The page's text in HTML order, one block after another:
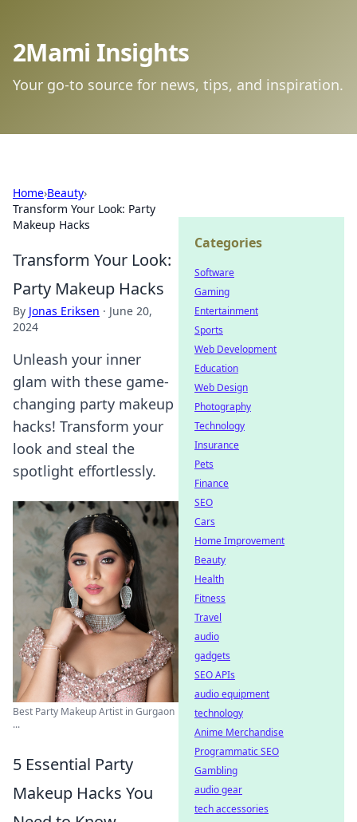
2Mami Insights
Your go-to source for news, tips, and inspiration.
Home›Beauty›
Transform Your Look: Party
Makeup Hacks
Transform Your Look:
Party Makeup Hacks
By Jonas Eriksen · June 20,
2024
Unleash your inner
glam with these game-
changing party makeup
hacks! Transform your
look and steal the
spotlight effortlessly.
Best Party Makeup Artist in Gurgaon
...
5 Essential Party
Makeup Hacks You
Categories
Software
Gaming
Entertainment
Sports
Web Development
Education
Web Design
Photography
Technology
Insurance
Pets
Finance
SEO
Cars
Home Improvement
Beauty
Health
Fitness
Travel
audio
gadgets
SEO APIs
audio equipment
technology
Anime Merchandise
Programmatic SEO
Gambling
audio gear
tech accessories